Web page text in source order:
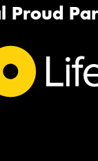
Proud